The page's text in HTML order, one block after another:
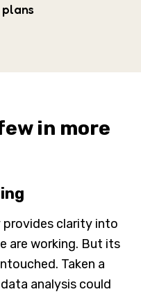
plans
in more
clarity into
are working. But its
Taken a
analysis could